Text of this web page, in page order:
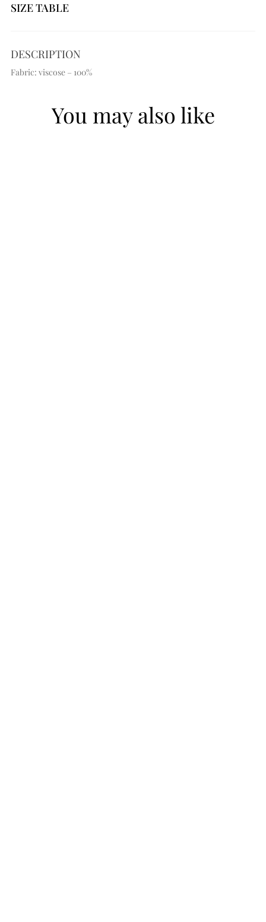
SIZE TABLE
DESCRIPTION
Fabric: viscose – 100%
You may also like